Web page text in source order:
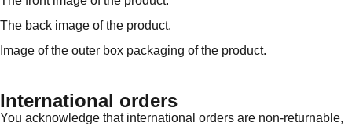
The back image of the product.
Image of the outer box packaging of the product.
International orders
You acknowledge that international orders are non-returnable,